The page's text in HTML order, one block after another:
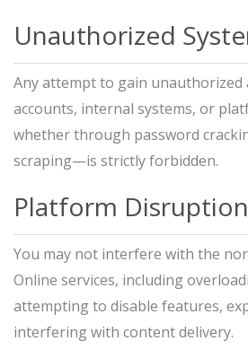
Unauthorized
Any attempt to gain unauthorized
accounts, internal systems, or
whether through password
scraping—is strictly forbidden.
Platform Disruption
You may not interfere with the
Online services, including
attempting to disable features,
interfering with content delivery.